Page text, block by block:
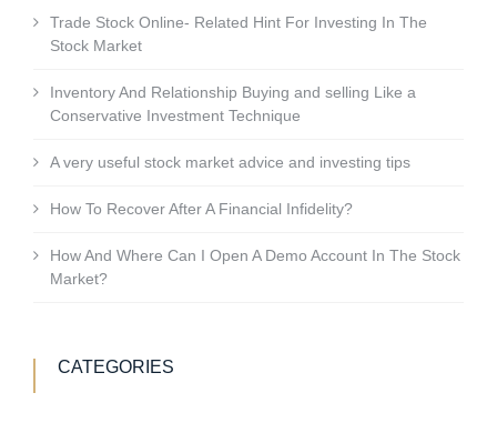
Trade Stock Online- Related Hint For Investing In The
Stock Market
Inventory And Relationship Buying and selling Like a
Conservative Investment Technique
A very useful stock market advice and investing tips
How To Recover After A Financial Infidelity?
How And Where Can I Open A Demo Account In The Stock
Market?
CATEGORIES